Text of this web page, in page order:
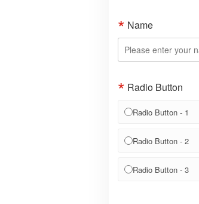
Name
Radio Button
Radio Button - 1
Radio Button - 2
Radio Button - 3